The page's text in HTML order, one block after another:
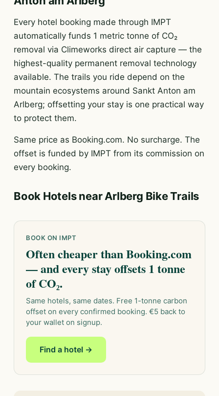
Every hotel booking made through IMPT
automatically funds 1 metric tonne of CO₂
removal via Climeworks direct air capture — the
highest-quality permanent removal technology
available. The trails you ride depend on the
mountain ecosystems around Sankt Anton am
Arlberg; offsetting your stay is one practical way
to protect them.
Same price as Booking.com. No surcharge. The
offset is funded by IMPT from its commission on
every booking.
Book Hotels near Arlberg Bike Trails
BOOK ON IMPT
Often cheaper than Booking.com
— and every stay offsets 1 tonne
of CO₂.
Same hotels, same dates. Free 1-tonne carbon
offset on every confirmed booking. €5 back to
your wallet on signup.
Find a hotel →